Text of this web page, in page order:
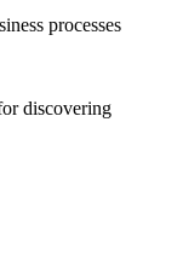
processes
discovering